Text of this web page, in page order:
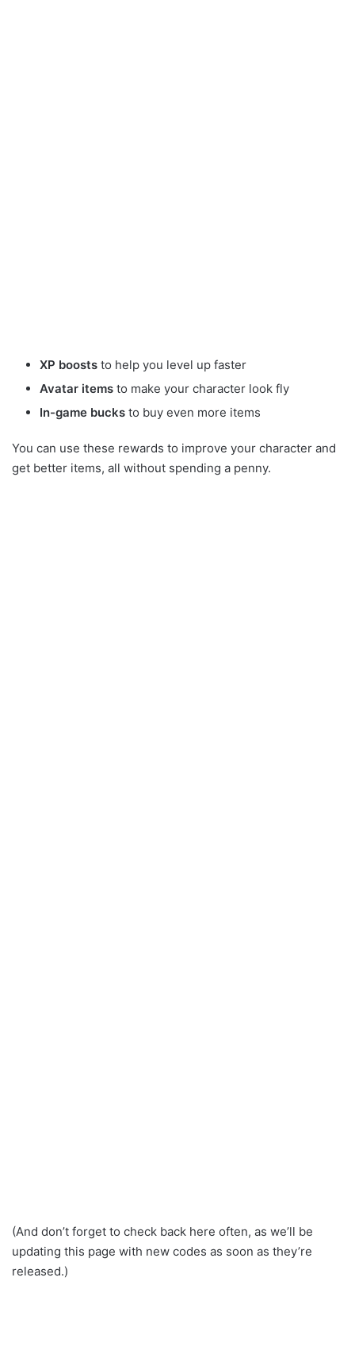
XP boosts to help you level up faster
Avatar items to make your character look fly
In-game bucks to buy even more items
You can use these rewards to improve your character and
get better items, all without spending a penny.
(And don’t forget to check back here often, as we’ll be
updating this page with new codes as soon as they’re
released.)